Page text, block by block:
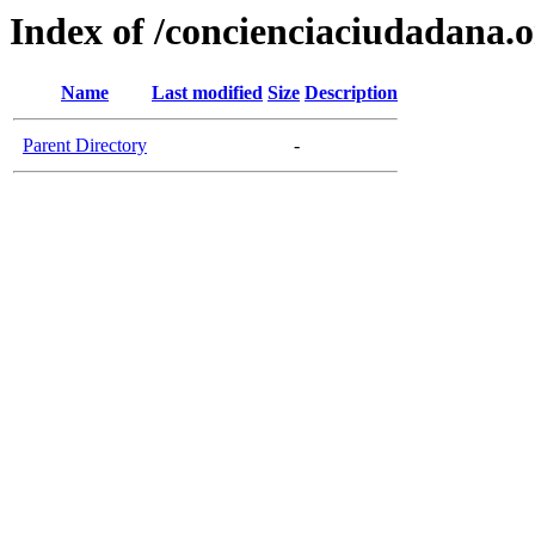
Index of /
Name Last modified Size Description
Parent Directory -